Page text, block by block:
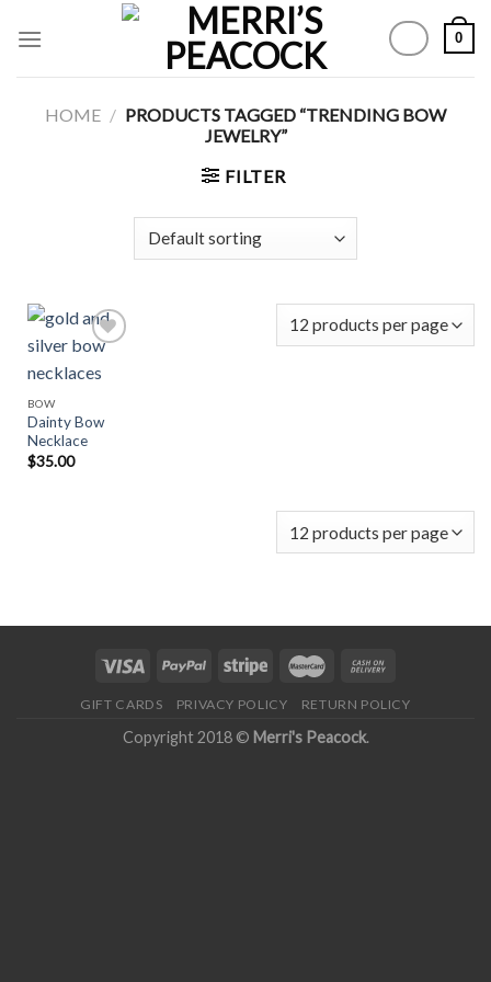
0
HOME / PRODUCTS TAGGED “TRENDING BOW
JEWELRY”
FILTER
BOW
Dainty Bow
Necklace
$35.00
GIFT CARDS PRIVACY POLICY RETURN POLICY
Copyright 2018 © Merri's Peacock.